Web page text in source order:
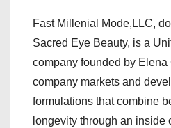
Fast Millenial Mode,LLC,
Sacred Eye Beauty, is a
company founded by
company markets and
formulations that combine
longevity through an inside